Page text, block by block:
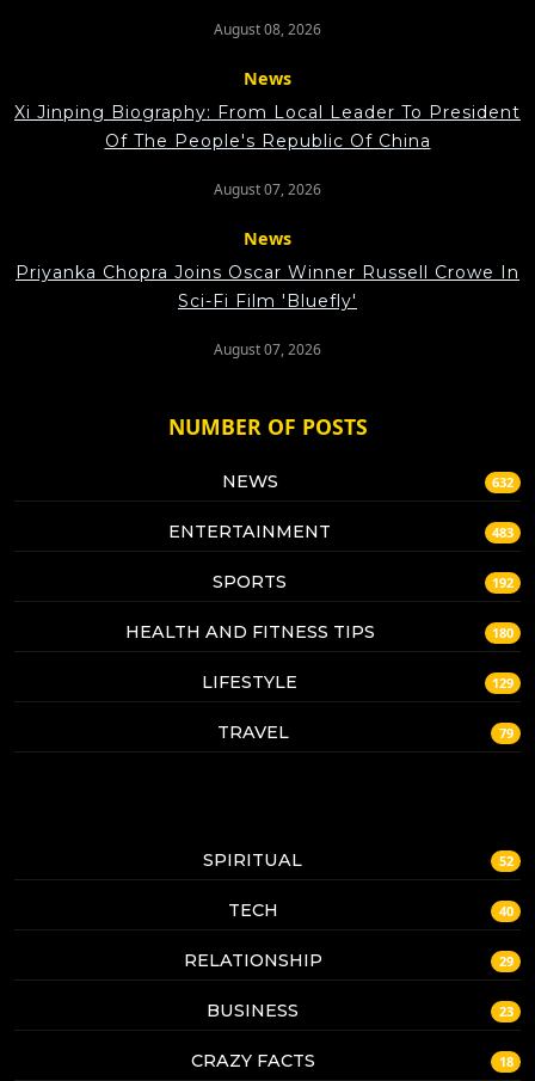
August 08, 2026
News
Xi Jinping Biography: From Local Leader To President
Of The People's Republic Of China
August 07, 2026
News
Priyanka Chopra Joins Oscar Winner Russell Crowe In
Sci-Fi Film 'Bluefly'
August 07, 2026
NUMBER OF POSTS
NEWS 632
ENTERTAINMENT 483
SPORTS 192
HEALTH AND FITNESS TIPS 180
LIFESTYLE 129
TRAVEL 79
SPIRITUAL 52
TECH 40
RELATIONSHIP 29
BUSINESS 23
CRAZY FACTS 18